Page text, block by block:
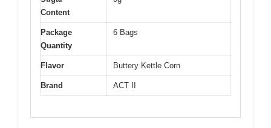
Content
Package
Quantity
6 Bags
Flavor Buttery Kettle Corn
Brand ACT II